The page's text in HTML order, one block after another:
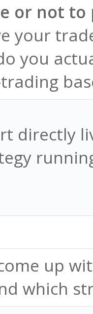
or not to
your
you
directly
up
which